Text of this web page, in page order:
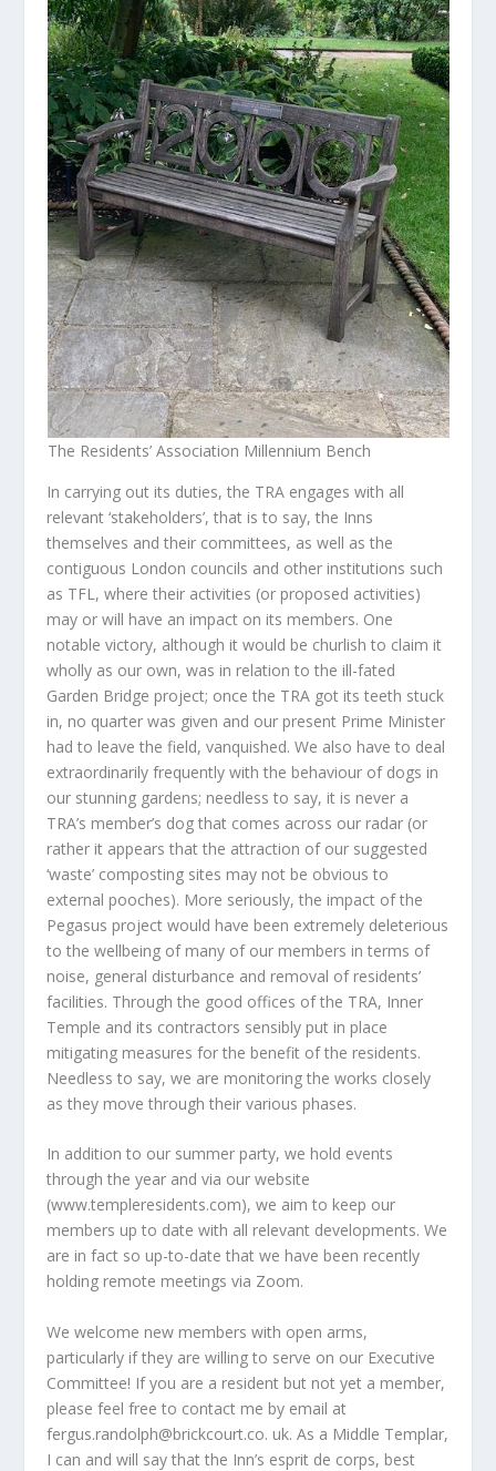
The Residents’ Association Millennium Bench
In carrying out its duties, the TRA engages with all
relevant ‘stakeholders’, that is to say, the Inns
themselves and their committees, as well as the
contiguous London councils and other institutions such
as TFL, where their activities (or proposed activities)
may or will have an impact on its members. One
notable victory, although it would be churlish to claim it
wholly as our own, was in relation to the ill-fated
Garden Bridge project; once the TRA got its teeth stuck
in, no quarter was given and our present Prime Minister
had to leave the field, vanquished. We also have to deal
extraordinarily frequently with the behaviour of dogs in
our stunning gardens; needless to say, it is never a
TRA’s member’s dog that comes across our radar (or
rather it appears that the attraction of our suggested
‘waste’ composting sites may not be obvious to
external pooches). More seriously, the impact of the
Pegasus project would have been extremely deleterious
to the wellbeing of many of our members in terms of
noise, general disturbance and removal of residents’
facilities. Through the good offices of the TRA, Inner
Temple and its contractors sensibly put in place
mitigating measures for the benefit of the residents.
Needless to say, we are monitoring the works closely
as they move through their various phases.
In addition to our summer party, we hold events
through the year and via our website
(www.templeresidents.com), we aim to keep our
members up to date with all relevant developments. We
are in fact so up-to-date that we have been recently
holding remote meetings via Zoom.
We welcome new members with open arms,
particularly if they are willing to serve on our Executive
Committee! If you are a resident but not yet a member,
please feel free to contact me by email at
fergus.randolph@brickcourt.co. uk. As a Middle Templar,
I can and will say that the Inn’s esprit de corps, best